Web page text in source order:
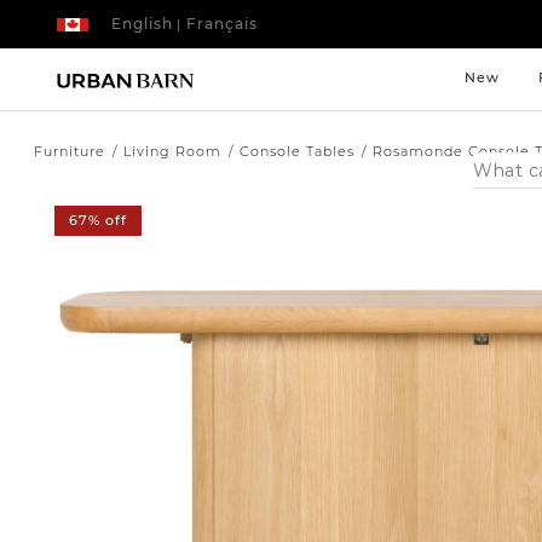
| Français
English
New
Search
Catalog
Furniture Living Room Console Tables Rosamonde Console
67% off